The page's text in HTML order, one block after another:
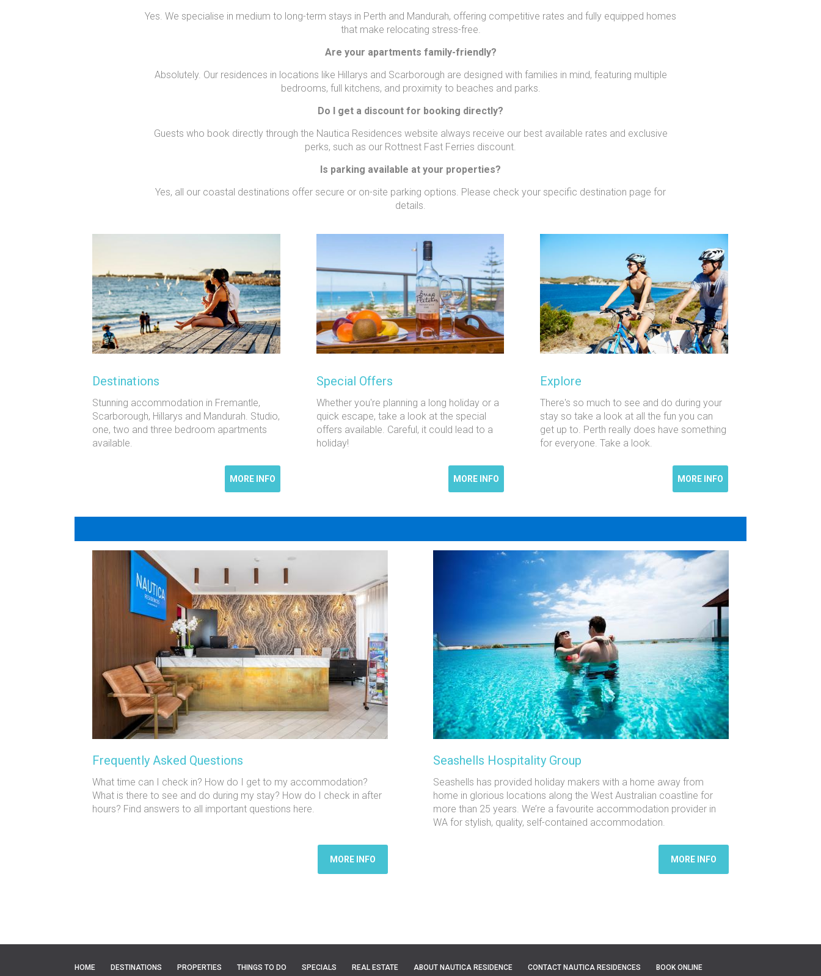
Yes. We specialise in medium to long-term stays in Perth and Mandurah, offering competitive rates and fully equipped homes
that make relocating stress-free.
Are your apartments family-friendly?
Absolutely. Our residences in locations like Hillarys and Scarborough are designed with families in mind, featuring multiple
bedrooms, full kitchens, and proximity to beaches and parks.
Do I get a discount for booking directly?
Guests who book directly through the Nautica Residences website always receive our best available rates and exclusive
perks, such as our Rottnest Fast Ferries discount.
Is parking available at your properties?
Yes, all our coastal destinations offer secure or on-site parking options. Please check your specific destination page for
details.
Destinations
Stunning accommodation in Fremantle,
Scarborough, Hillarys and Mandurah. Studio,
one, two and three bedroom apartments
available.
MORE INFO
Special Offers
Whether you're planning a long holiday or a
quick escape, take a look at the special
offers available. Careful, it could lead to a
holiday!
MORE INFO
Explore
There's so much to see and do during your
stay so take a look at all the fun you can
get up to. Perth really does have something
for everyone. Take a look.
MORE INFO
Frequently Asked Questions
What time can I check in? How do I get to my accommodation?
What is there to see and do during my stay? How do I check in after
hours? Find answers to all important questions here.
MORE INFO
Seashells Hospitality Group
Seashells has provided holiday makers with a home away from
home in glorious locations along the West Australian coastline for
more than 25 years. We’re a favourite accommodation provider in
WA for stylish, quality, self-contained accommodation.
MORE INFO
HOME DESTINATIONS PROPERTIES THINGS TO DO SPECIALS REAL ESTATE ABOUT NAUTICA RESIDENCE CONTACT NAUTICA RESIDENCES BOOK ONLINE